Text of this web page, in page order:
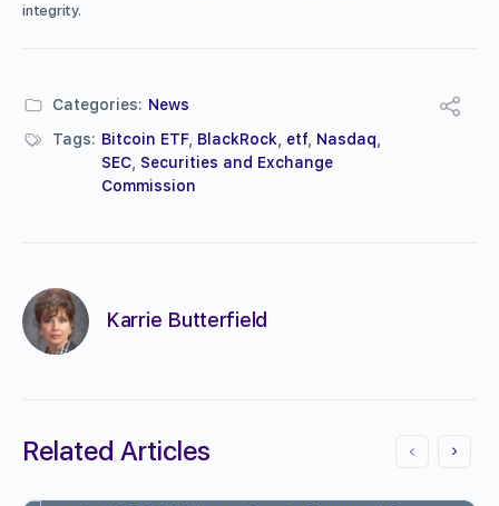
integrity.
Categories: News
Tags: Bitcoin ETF, BlackRock etf Nasdaq
SEC Securities and Exchange
Commission
Karrie Butterfield
Related Articles